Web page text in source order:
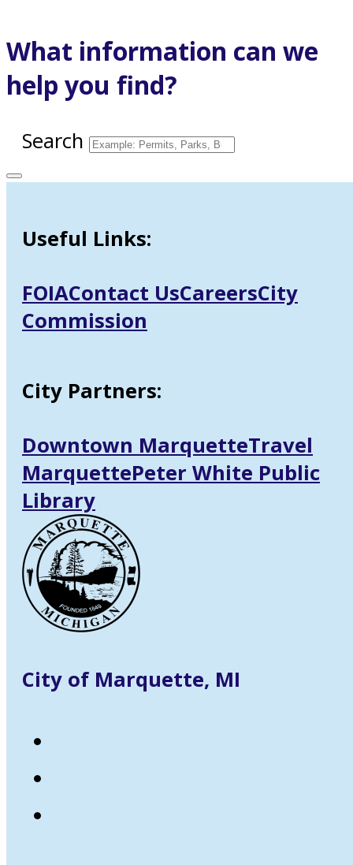
What information can we
help you find?
Search
Useful Links:
FOIAContact UsCareersCity
Commission
City Partners:
Downtown MarquetteTravel
MarquettePeter White Public
Library
City of Marquette, MI